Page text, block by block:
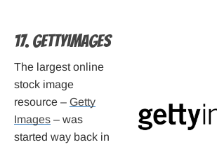
17. Gettyimages
The largest online
stock image
resource – Getty
Images – was
started way back in